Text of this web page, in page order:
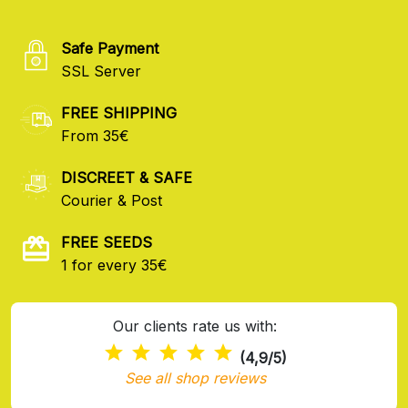
Safe Payment
SSL Server
FREE SHIPPING
From 35€
DISCREET & SAFE
Courier & Post
FREE SEEDS
1 for every 35€
Our clients rate us with:
(4,9/5)
See all shop reviews